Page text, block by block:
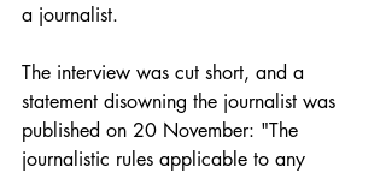
a journalist.
The interview was cut short, and a
statement disowning the journalist was
published on 20 November: "The
journalistic rules applicable to any